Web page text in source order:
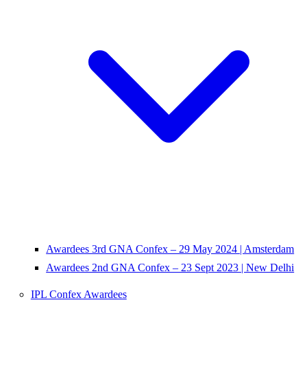
Awardees 3rd GNA Confex – 29 May 2024 | Amsterdam
Awardees 2nd GNA Confex – 23 Sept 2023 | New Delhi
IPL Confex Awardees